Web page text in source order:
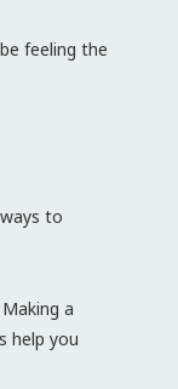
feeling the
to
a
help you